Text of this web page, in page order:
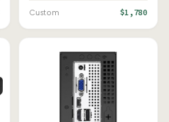
Custom $1,780